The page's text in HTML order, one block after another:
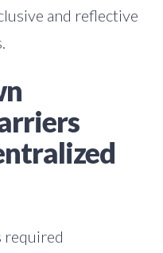
and reflective
required